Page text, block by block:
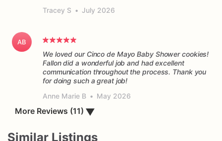
Tracey S • July 2026
AB
We loved our Cinco de Mayo Baby Shower cookies!
Fallon did a wonderful job and had excellent
communication throughout the process. Thank you
for doing such a great job!
Anne Marie B • May 2026
More Reviews (11) ▼
Similar Listings